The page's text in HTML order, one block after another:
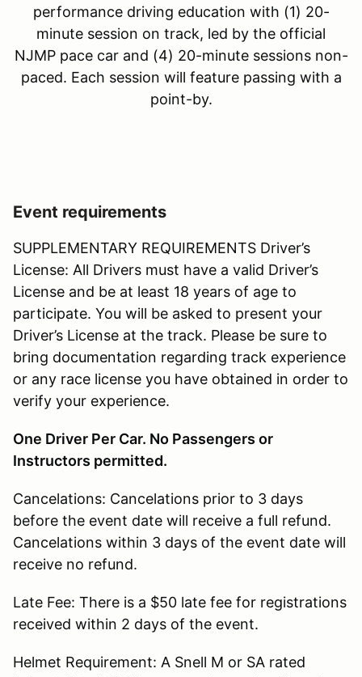
performance driving education with (1) 20-
minute session on track, led by the official
NJMP pace car and (4) 20-minute sessions non-
paced. Each session will feature passing with a
point-by.
Event requirements
SUPPLEMENTARY REQUIREMENTS Driver’s
License: All Drivers must have a valid Driver’s
License and be at least 18 years of age to
participate. You will be asked to present your
Driver’s License at the track. Please be sure to
bring documentation regarding track experience
or any race license you have obtained in order to
verify your experience.
One Driver Per Car. No Passengers or
Instructors permitted.
Cancelations: Cancelations prior to 3 days
before the event date will receive a full refund.
Cancelations within 3 days of the event date will
receive no refund.
Late Fee: There is a $50 late fee for registrations
received within 2 days of the event.
Helmet Requirement: A Snell M or SA rated